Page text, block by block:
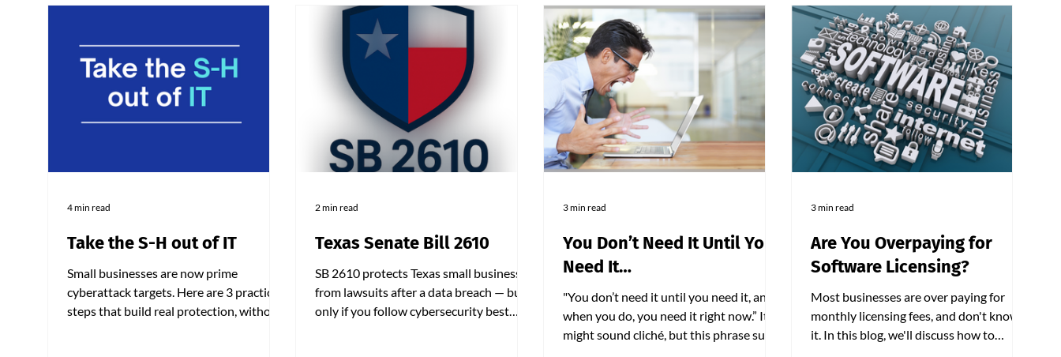
Take the S-H out of IT
Small businesses are now prime
cyberattack targets. Here are 3 practical
steps that build real protection, without
4 min read
Texas Senate Bill 2610
SB 2610 protects Texas small businesses
from lawsuits after a data breach — but
only if you follow cybersecurity best
2 min read
You Don’t Need It Until You
Need It…
"You don’t need it until you need it, and
when you do, you need it right now.” It
might sound cliché, but this phrase sums
3 min read
Are You Overpaying for
Software Licensing?
Most businesses are over paying for
monthly licensing fees, and don't know
it. In this blog, we'll discuss how to
3 min read